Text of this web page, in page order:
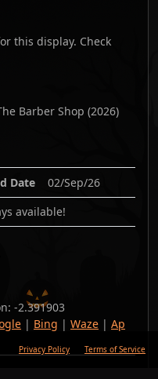
this display. Check
Barber Shop (2026)
Date
02/Sep/26
available!
-2.391903
| Bing | Waze | Ap
Privacy Policy Terms of Service